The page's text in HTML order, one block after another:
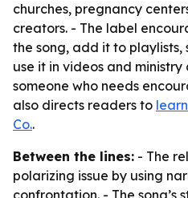
churches, pregnancy
creators. - The label
the song, add it to playlists,
use it in videos and
someone who needs
also directs readers to
Co..
Between the lines: - The
polarizing issue by using
confrontation. - The song’s